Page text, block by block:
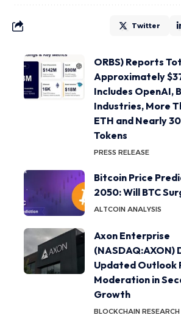
Twitter
ORBS) Reports
Approximately
Includes OpenAI,
Industries, More
ETH and Nearly
Tokens
PRESS RELEASE
Bitcoin Price
2050: Will BTC
ALTCOIN ANALYSIS
Axon Enterprise
(NASDAQ:AXON)
Updated Outlook
Moderation in
Growth
BLOCKCHAIN RESEARCH